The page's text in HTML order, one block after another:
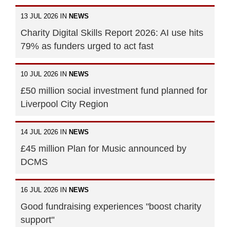
13 JUL 2026 IN NEWS
Charity Digital Skills Report 2026: AI use hits
79% as funders urged to act fast
10 JUL 2026 IN NEWS
£50 million social investment fund planned for
Liverpool City Region
14 JUL 2026 IN NEWS
£45 million Plan for Music announced by
DCMS
16 JUL 2026 IN NEWS
Good fundraising experiences "boost charity
support"